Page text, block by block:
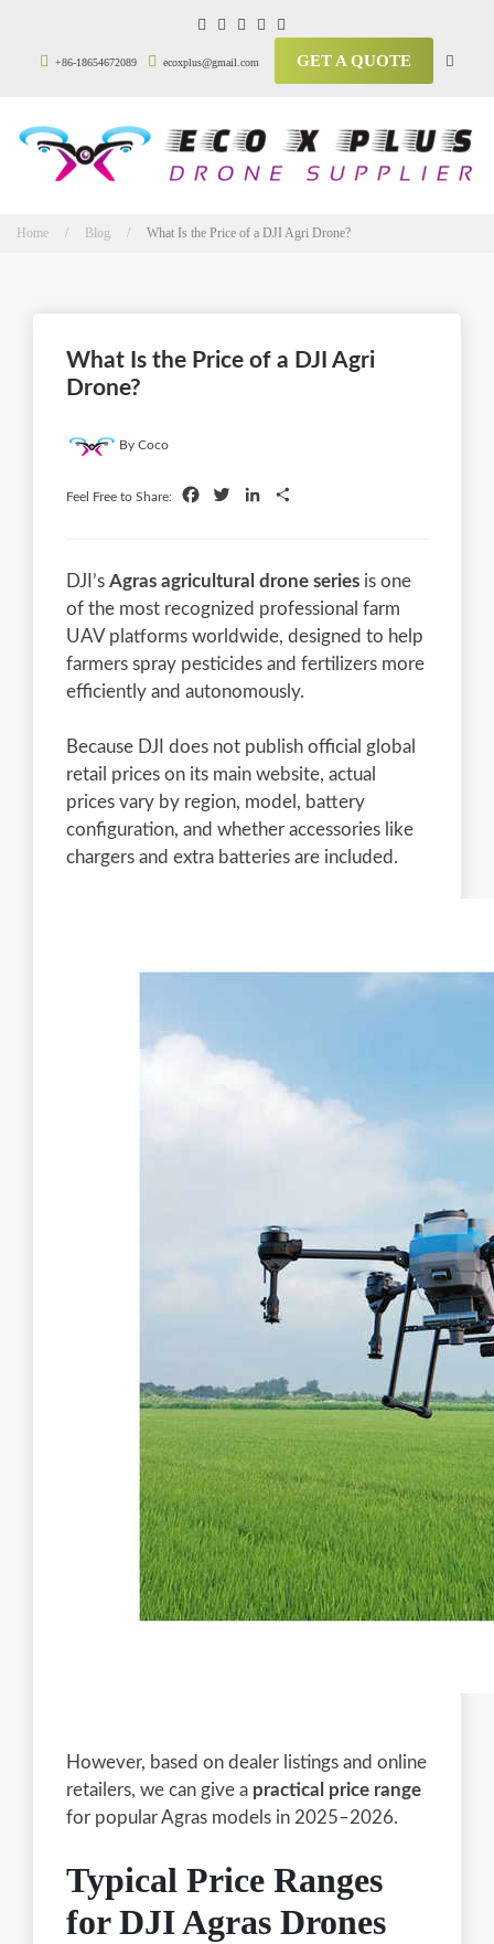
+86-18654672089 ecoxplus@gmail.com GET A QUOTE
Home / Blog / What Is the Price of a DJI Agri Drone?
What Is the Price of a DJI Agri
Drone?
By Coco
Feel Free to Share: FacebookTwitterLinkedIn
DJI’s Agras agricultural drone series is one
of the most recognized professional farm
UAV platforms worldwide, designed to help
farmers spray pesticides and fertilizers more
efficiently and autonomously.
Because DJI does not publish official global
retail prices on its main website, actual
prices vary by region, model, battery
configuration, and whether accessories like
chargers and extra batteries are included.
However, based on dealer listings and online
retailers, we can give a practical price range
for popular Agras models in 2025–2026.
Typical Price Ranges
for DJI Agras Drones